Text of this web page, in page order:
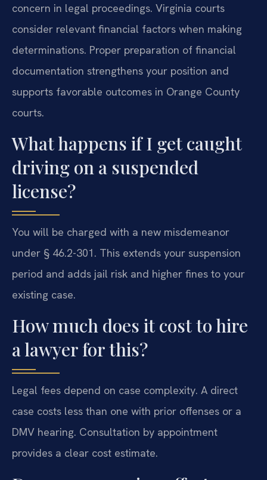
concern in legal proceedings. Virginia courts
consider relevant financial factors when making
determinations. Proper preparation of financial
documentation strengthens your position and
supports favorable outcomes in Orange County
courts.
What happens if I get caught
driving on a suspended
license?
You will be charged with a new misdemeanor
under § 46.2-301. This extends your suspension
period and adds jail risk and higher fines to your
existing case.
How much does it cost to hire
a lawyer for this?
Legal fees depend on case complexity. A direct
case costs less than one with prior offenses or a
DMV hearing. Consultation by appointment
provides a clear cost estimate.